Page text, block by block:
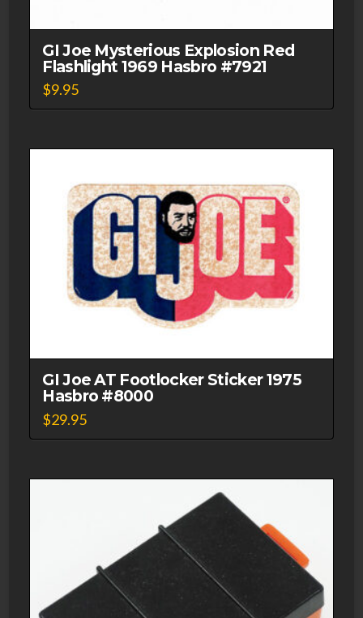
GI Joe Mysterious Explosion Red
Flashlight 1969 Hasbro #7921
$9.95
GI Joe AT Footlocker Sticker 1975
Hasbro #8000
$29.95